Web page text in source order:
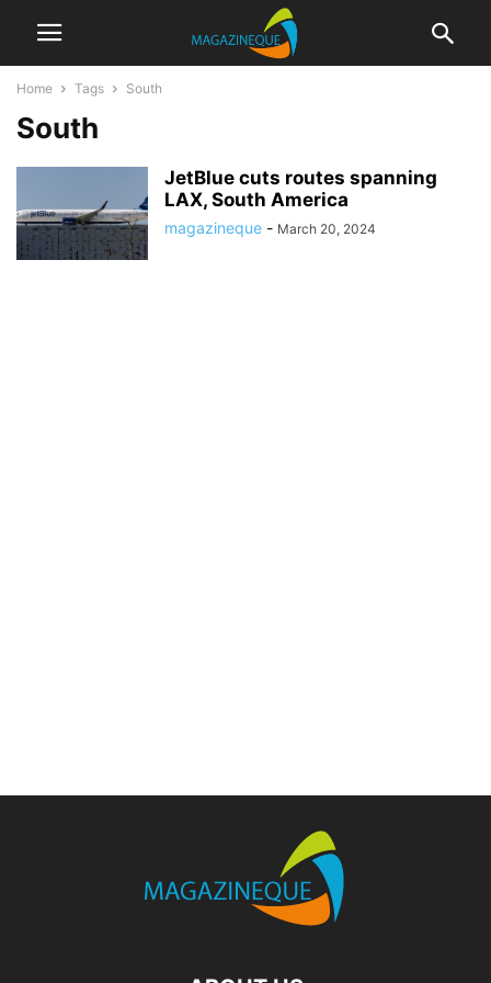
Home Tags South
South
JetBlue cuts routes spanning
LAX, South America
magazineque - March 20, 2024